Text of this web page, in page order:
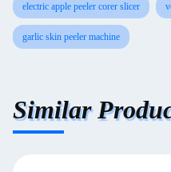
electric apple peeler corer slicer
garlic skin peeler machine
Similar